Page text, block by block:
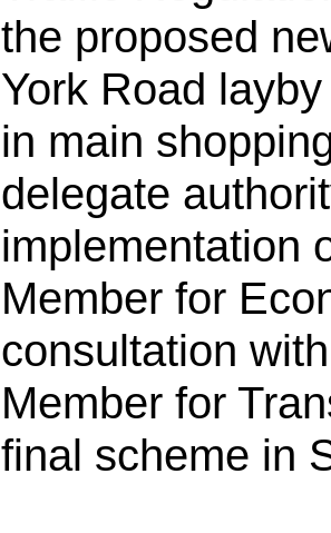
the proposed
York Road
in main
delegate
implementation
Member for
consultation
Member for
final scheme in